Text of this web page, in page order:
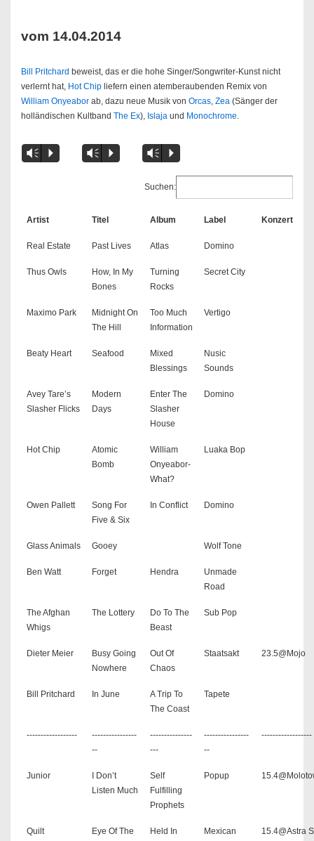
vom 14.04.2014
Bill Pritchard beweist, das er die hohe Singer/Songwriter-Kunst nicht
verlernt hat, Hot Chip liefern einen atemberaubenden Remix von
William Onyeabor ab, dazu neue Musik von Orcas Zea (Sänger der
holländischen Kultband The Ex), Islaja und Monochrome
Vm P Vm P Vm P
Suchen:
Artist Titel Album Label Konzert
Real Estate Past Lives Atlas Domino
Thus Owls
How, In My
Bones
Turning
Rocks
Secret City
Maximo Park
Midnight On
The Hill
Too Much
Information
Vertigo
Beaty Heart Seafood
Mixed
Blessings
Nusic
Sounds
Avey Tare’s
Slasher Flicks
Modern
Days
Enter The
Slasher
House
Domino
Hot Chip
Atomic
Bomb
William
Onyeabor-
What?
Luaka Bop
Owen Pallett
Song For
Five & Six
In Conflict Domino
Glass Animals Gooey Wolf Tone
Ben Watt Forget Hendra
Unmade
Road
The Afghan
Whigs
The Lottery
Do To The
Beast
Sub Pop
Dieter Meier
Busy Going
Nowhere
Out Of
Chaos
Staatsakt 23.5@Mojo
Bill Pritchard In June
A Trip To
The Coast
Tapete
------------------
----------------
--
---------------
---
----------------
--
------------------
Junior
I Don’t
Listen Much
Self
Fulfilling
Prophets
Popup
Quilt
Eye Of The
Held In
Mexican
15.4@Astra